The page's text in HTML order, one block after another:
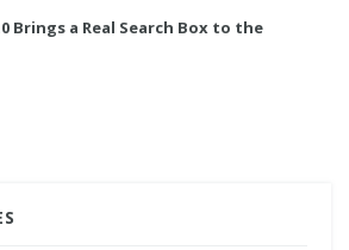
Brings a Real Search Box to the